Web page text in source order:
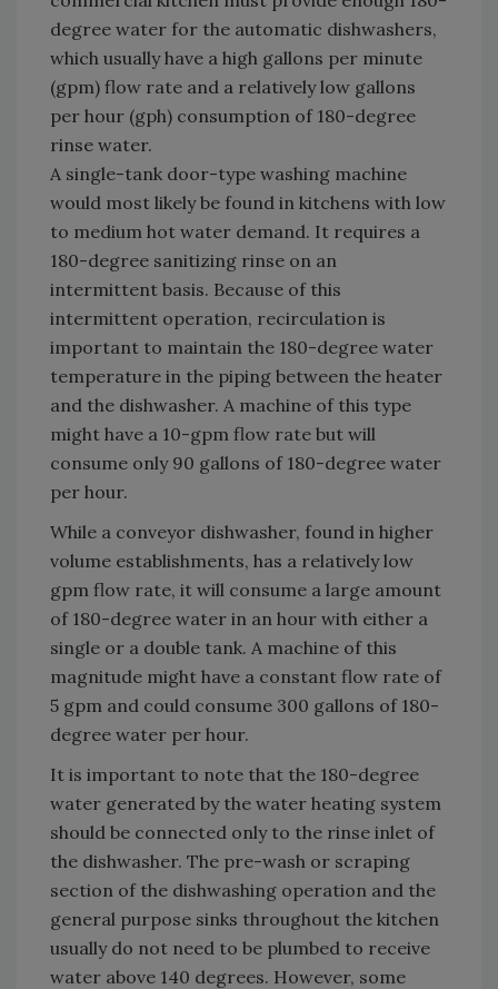
degree water for the automatic dishwashers,
which usually have a high gallons per minute
(gpm) flow rate and a relatively low gallons
per hour (gph) consumption of 180-degree
rinse water.
A single-tank door-type washing machine
would most likely be found in kitchens with low
to medium hot water demand. It requires a
180-degree sanitizing rinse on an
intermittent basis. Because of this
intermittent operation, recirculation is
important to maintain the 180-degree water
temperature in the piping between the heater
and the dishwasher. A machine of this type
might have a 10-gpm flow rate but will
consume only 90 gallons of 180-degree water
per hour.
While a conveyor dishwasher, found in higher
volume establishments, has a relatively low
gpm flow rate, it will consume a large amount
of 180-degree water in an hour with either a
single or a double tank. A machine of this
magnitude might have a constant flow rate of
5 gpm and could consume 300 gallons of 180-
degree water per hour.
It is important to note that the 180-degree
water generated by the water heating system
should be connected only to the rinse inlet of
the dishwasher. The pre-wash or scraping
section of the dishwashing operation and the
general purpose sinks throughout the kitchen
usually do not need to be plumbed to receive
water above 140 degrees. However, some